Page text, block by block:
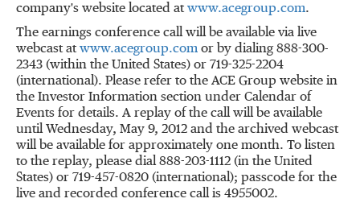
company's website located at www.acegroup.com.
The earnings conference call will be available via live
webcast at www.acegroup.com or by dialing 888-300-
2343 (within the United States) or 719-325-2204
(international). Please refer to the ACE Group website in
the Investor Information section under Calendar of
Events for details. A replay of the call will be available
until Wednesday, May 9, 2012 and the archived webcast
will be available for approximately one month. To listen
to the replay, please dial 888-203-1112 (in the United
States) or 719-457-0820 (international); passcode for the
live and recorded conference call is 4955002.